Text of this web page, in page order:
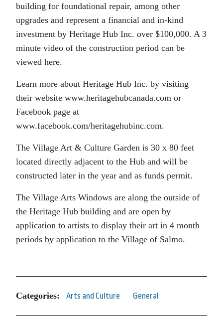
building for foundational repair, among other
upgrades and represent a financial and in-kind
investment by Heritage Hub Inc. over $100,000. A 3
minute video of the construction period can be
viewed here.
Learn more about Heritage Hub Inc. by visiting
their website www.heritagehubcanada.com or
Facebook page at
www.facebook.com/heritagehubinc.com.
The Village Art & Culture Garden is 30 x 80 feet
located directly adjacent to the Hub and will be
constructed later in the year and as funds permit.
The Village Arts Windows are along the outside of
the Heritage Hub building and are open by
application to artists to display their art in 4 month
periods by application to the Village of Salmo.
Categories: Arts and Culture General